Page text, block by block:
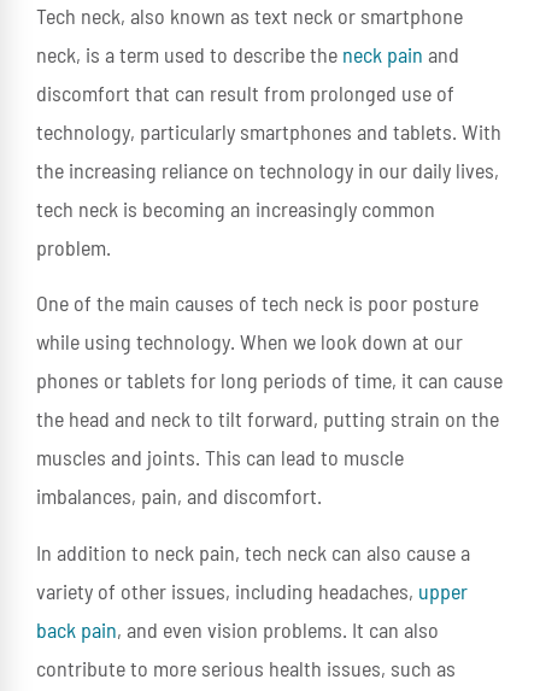
Tech neck, also known as text neck or smartphone
neck, is a term used to describe the neck pain and
discomfort that can result from prolonged use of
technology, particularly smartphones and tablets. With
the increasing reliance on technology in our daily lives,
tech neck is becoming an increasingly common
problem.
One of the main causes of tech neck is poor posture
while using technology. When we look down at our
phones or tablets for long periods of time, it can cause
the head and neck to tilt forward, putting strain on the
muscles and joints. This can lead to muscle
imbalances, pain, and discomfort.
In addition to neck pain, tech neck can also cause a
variety of other issues, including headaches, upper
back pain, and even vision problems. It can also
contribute to more serious health issues, such as